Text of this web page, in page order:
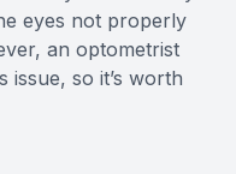
eyes not properly
an optometrist
so it’s worth